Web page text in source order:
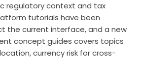
regulatory context and tax
tutorials have been
the current interface, and a new
concept guides covers topics
currency risk for cross-